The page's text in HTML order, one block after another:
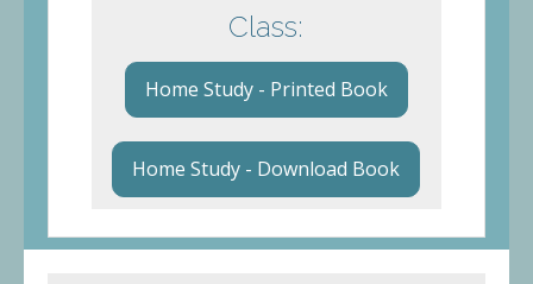
Class:
Home Study - Printed Book
Home Study - Download Book